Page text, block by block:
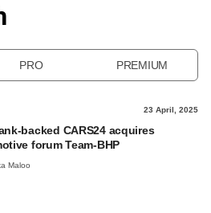
PRO PREMIUM
23 April, 2025
backed CARS24 acquires
forum Team-BHP
Maloo